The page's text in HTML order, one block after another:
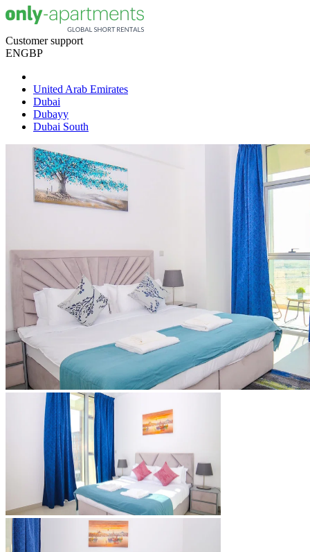
Customer support
ENGBP
United Arab Emirates
Dubai
Dubayy
Dubai South